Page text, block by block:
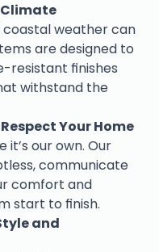
coastal weather can
are designed to
resistant finishes
withstand the
Your Home
our own. Our
communicate
comfort and
start to finish.
and